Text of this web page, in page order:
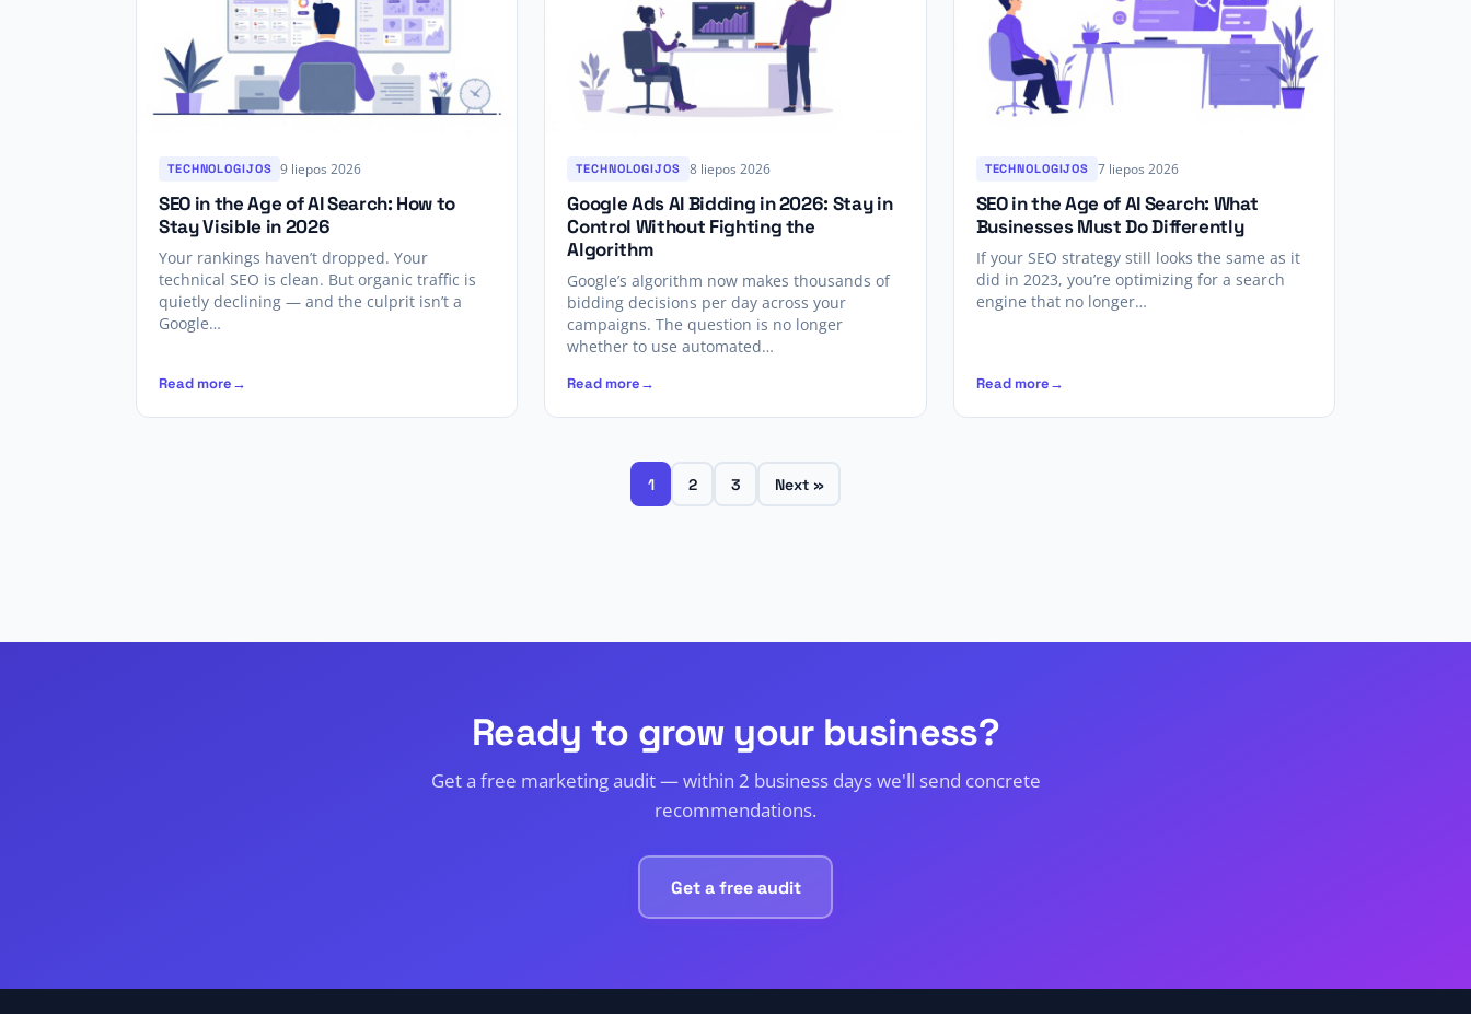
TECHNOLOGIJOS 9 liepos 2026
SEO in the Age of AI Search: How to
Stay Visible in 2026
Your rankings haven’t dropped. Your
technical SEO is clean. But organic traffic is
quietly declining — and the culprit isn’t a
Google…
Read more
TECHNOLOGIJOS 8 liepos 2026
Google Ads AI Bidding in 2026: Stay in
Control Without Fighting the
Algorithm
Google’s algorithm now makes thousands of
bidding decisions per day across your
campaigns. The question is no longer
whether to use automated…
Read more
TECHNOLOGIJOS 7 liepos 2026
SEO in the Age of AI Search: What
Businesses Must Do Differently
If your SEO strategy still looks the same as it
did in 2023, you’re optimizing for a search
engine that no longer…
Read more
1 2 3 Next »
Ready to grow your business?
Get a free marketing audit — within 2 business days we'll send concrete
recommendations.
Get a free audit